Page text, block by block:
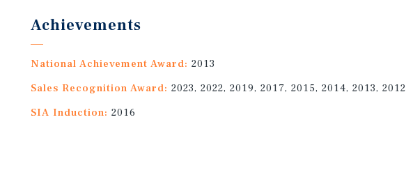
Achievements
National Achievement Award: 2013
Sales Recognition Award: 2023, 2022, 2019, 2017, 2015, 2014, 2013, 2012
SIA Induction: 2016